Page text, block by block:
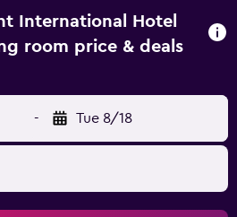
International Hotel
room price & deals
- Tue 8/18